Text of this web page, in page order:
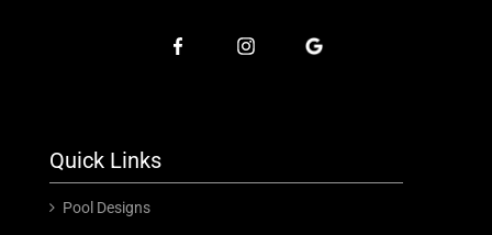
Quick Links
Pool Designs